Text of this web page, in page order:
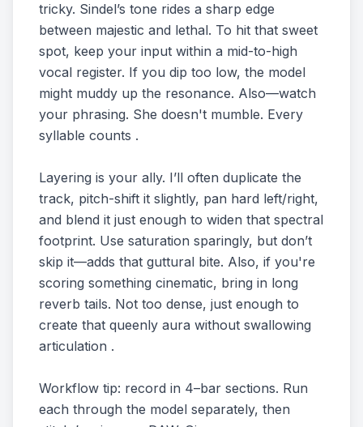
tricky. Sindel’s tone rides a sharp edge
between majestic and lethal. To hit that sweet
spot, keep your input within a mid-to-high
vocal register. If you dip too low, the model
might muddy up the resonance. Also—watch
your phrasing. She doesn't mumble. Every
syllable counts .
Layering is your ally. I’ll often duplicate the
track, pitch-shift it slightly, pan hard left/right,
and blend it just enough to widen that spectral
footprint. Use saturation sparingly, but don’t
skip it—adds that guttural bite. Also, if you're
scoring something cinematic, bring in long
reverb tails. Not too dense, just enough to
create that queenly aura without swallowing
articulation .
Workflow tip: record in 4–bar sections. Run
each through the model separately, then